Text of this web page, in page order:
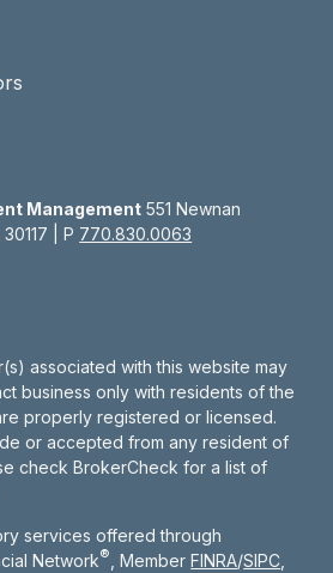
Management 551 Newnan
| P 770.830.0063
associated with this website may
business only with residents of the
properly registered or licensed.
or accepted from any resident of
check BrokerCheck for a list of
services offered through
Network® , MemberFINRA/SIPC